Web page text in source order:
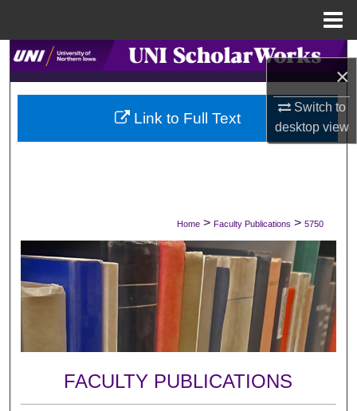
×
Switch to
desktopview
Search
Browse Collections
My Account
Digital Commons Network™
Home > Faculty Publications > 5750
FACULTY PUBLICATIONS
Link to Full Text